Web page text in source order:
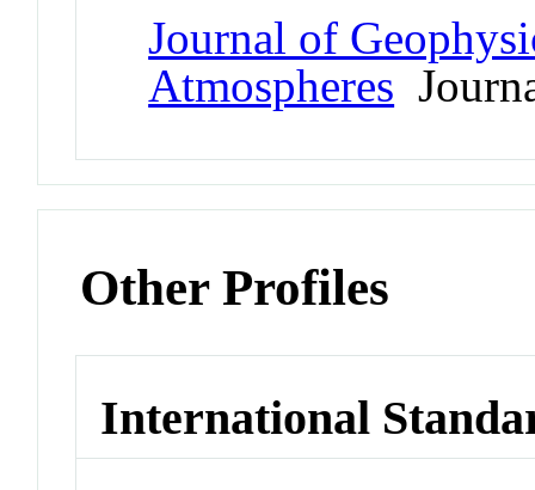
Journal of
Atmospheres
Other Profiles
International